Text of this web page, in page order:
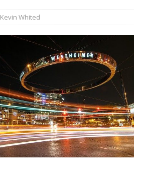
Kevin Whited